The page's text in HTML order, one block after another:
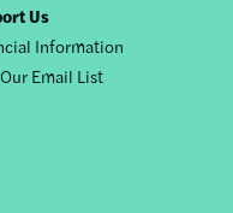
Us
Information
Email List